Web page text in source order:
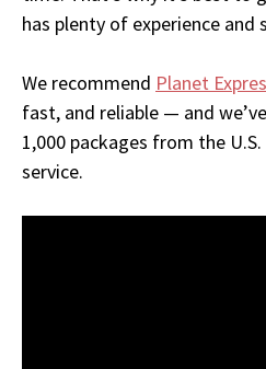
has plenty of experience and
We recommend Planet
fast, and reliable — and
1,000 packages from the
service.